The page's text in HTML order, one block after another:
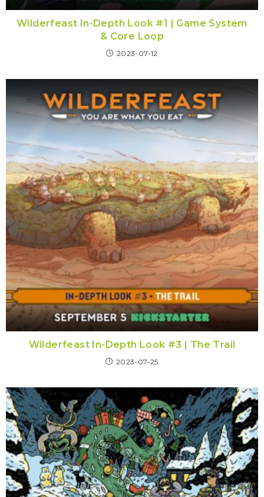
Wilderfeast In-Depth Look #1 | Game System
& Core Loop
2023-07-12
Wilderfeast In-Depth Look #3 | The Trail
2023-07-25